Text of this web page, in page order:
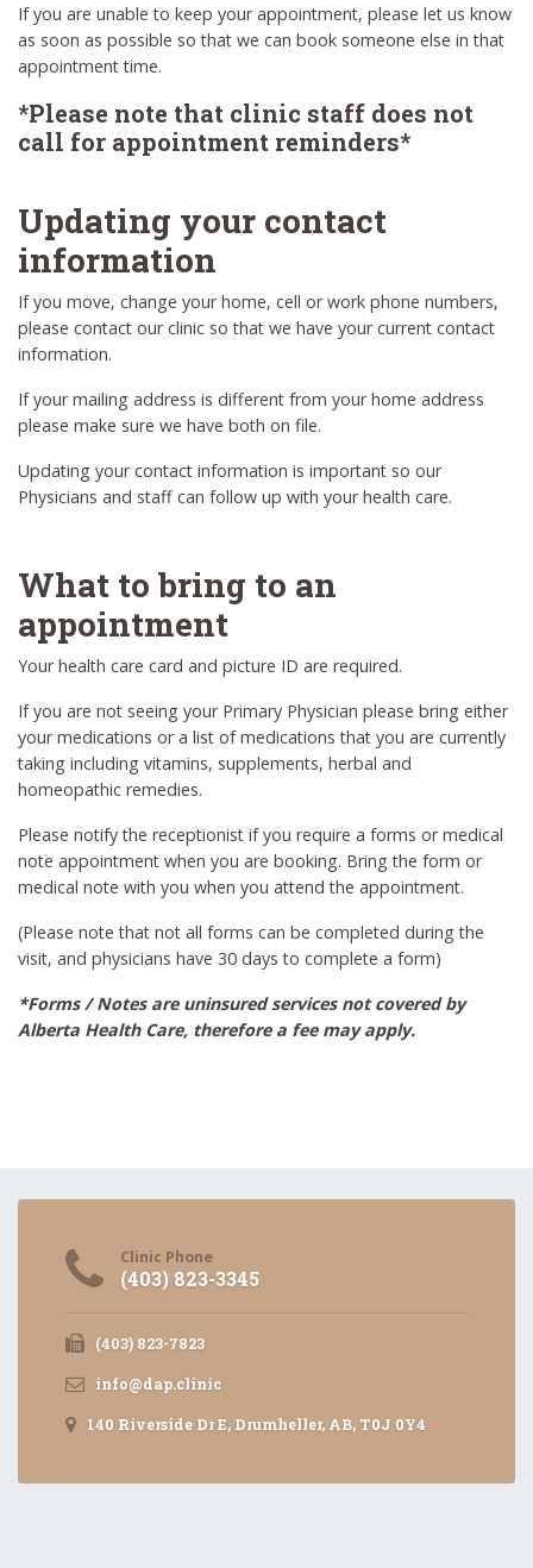
If you are unable to keep your appointment, please let us know
as soon as possible so that we can book someone else in that
appointment time.
*Please note that clinic staff does not
call for appointment reminders*
Updating your contact
information
If you move, change your home, cell or work phone numbers,
please contact our clinic so that we have your current contact
information.
If your mailing address is different from your home address
please make sure we have both on file.
Updating your contact information is important so our
Physicians and staff can follow up with your health care.
What to bring to an
appointment
Your health care card and picture ID are required.
If you are not seeing your Primary Physician please bring either
your medications or a list of medications that you are currently
taking including vitamins, supplements, herbal and
homeopathic remedies.
Please notify the receptionist if you require a forms or medical
note appointment when you are booking. Bring the form or
medical note with you when you attend the appointment.
(Please note that not all forms can be completed during the
visit, and physicians have 30 days to complete a form)
*Forms / Notes are uninsured services not covered by
Alberta Health Care, therefore a fee may apply.
Clinic Phone
(403) 823-3345
(403) 823-7823
info@dap.clinic
140 Riverside Dr E, Drumheller, AB, T0J 0Y4